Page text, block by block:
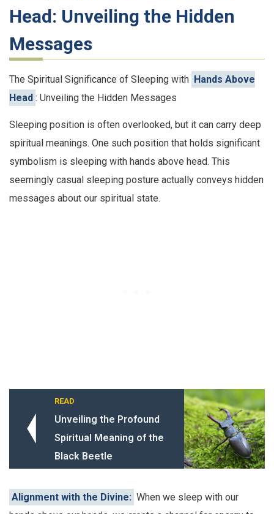
Head: Unveiling the Hidden
Messages
The Spiritual Significance of Sleeping with Hands Above
Head : Unveiling the Hidden Messages
Sleeping position is often overlooked, but it can carry deep
spiritual meanings. One such position that holds significant
symbolism is sleeping with hands above head. This
seemingly casual sleeping posture actually conveys hidden
messages about our spiritual state.
READ
Unveiling the Profound
Spiritual Meaning of the
Black Beetle
Alignment with the Divine: When we sleep with our